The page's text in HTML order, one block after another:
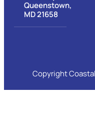
Queenstown,
MD 21658
Copyright